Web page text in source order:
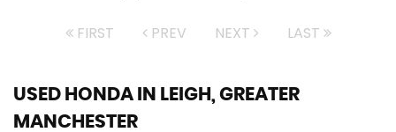
FIRST PREV NEXT LAST
USED HONDA IN LEIGH, GREATER
MANCHESTER